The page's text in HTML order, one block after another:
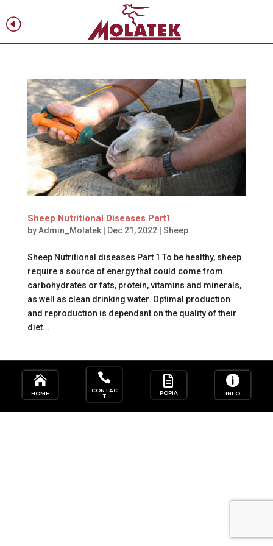
H
Sheep Nutritional Diseases Part1
byAdmin_Molatek| Dec 21, 2022| Sheep
Sheep Nutritional diseases Part 1 To be healthy, sheep
require a source of energy that could come from
carbohydrates or fats, protein, vitamins and minerals,
as well as clean drinking water. Optimal production
and reproduction is dependant on the quality of their
diet...

HOME

CONTAC
T

POPIA

INFO